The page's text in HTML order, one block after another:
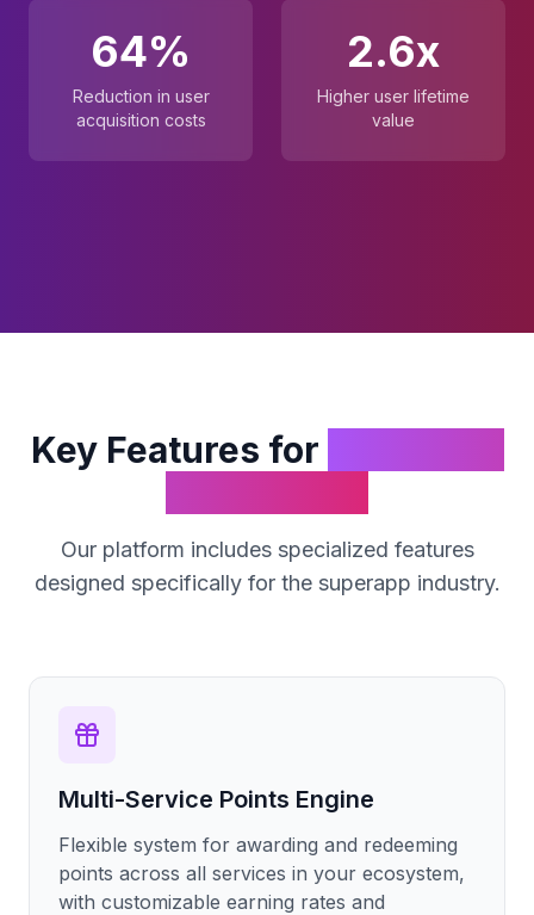
64%
Reduction in user
acquisition costs
2.6x
Higher user lifetime
value
Key Features for
Our platform includes specialized features
designed specifically for the superapp industry.
Multi-Service Points Engine
Flexible system for awarding and redeeming
points across all services in your ecosystem,
with customizable earning rates and